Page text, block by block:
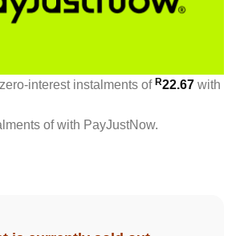
interestinstalments of R22.67 with
of with PayJustNow.